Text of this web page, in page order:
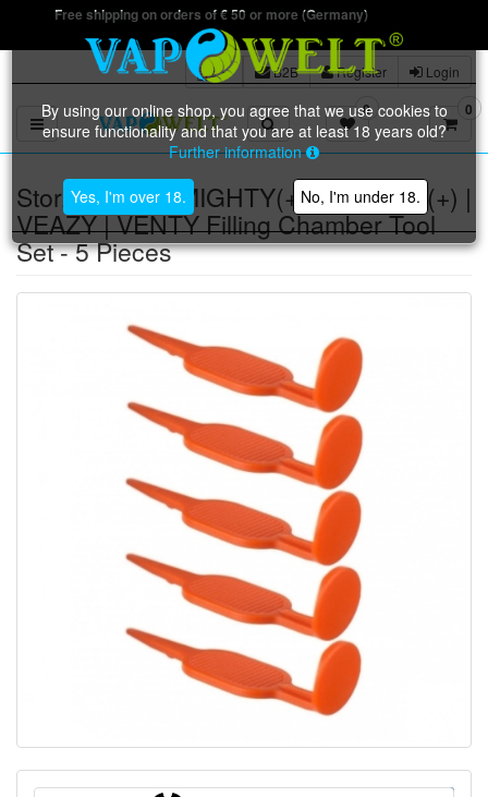
Free shipping on orders of € 50 or more (Germany)
B2B Register Login
Toggle navigation
0 0
By using our online shop, you agree that we use cookies to
ensure functionality and that you are at least 18 years old?
Further information
Yes, I'm over 18. No, I'm under 18.
Storz & Bickel MIGHTY(+) | CRAFTY(+) |
VEAZY | VENTY Filling Chamber Tool
Set - 5 Pieces